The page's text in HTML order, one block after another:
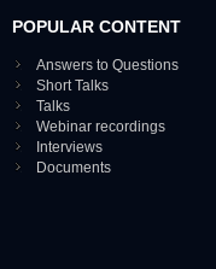
POPULAR CONTENT
Answers to Questions
Short Talks
Talks
Webinar recordings
Interviews
Documents